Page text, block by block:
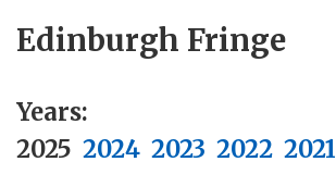
Edinburgh Fringe
Years:
2025 2024 2023 2022 2021